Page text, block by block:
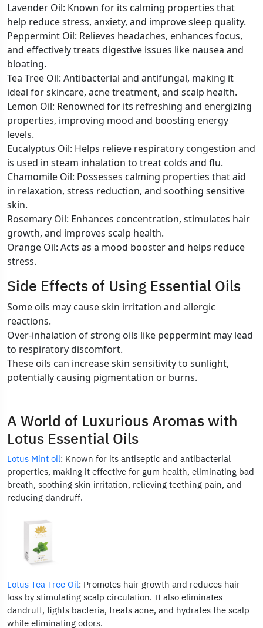
Lavender Oil: Known for its calming properties that
help reduce stress, anxiety, and improve sleep quality.
Peppermint Oil: Relieves headaches, enhances focus,
and effectively treats digestive issues like nausea and
bloating.
Tea Tree Oil: Antibacterial and antifungal, making it
ideal for skincare, acne treatment, and scalp health.
Lemon Oil: Renowned for its refreshing and energizing
properties, improving mood and boosting energy
levels.
Eucalyptus Oil: Helps relieve respiratory congestion and
is used in steam inhalation to treat colds and flu.
Chamomile Oil: Possesses calming properties that aid
in relaxation, stress reduction, and soothing sensitive
skin.
Rosemary Oil: Enhances concentration, stimulates hair
growth, and improves scalp health.
Orange Oil: Acts as a mood booster and helps reduce
stress.
Side Effects of Using Essential Oils
Some oils may cause skin irritation and allergic
reactions.
Over-inhalation of strong oils like peppermint may lead
to respiratory discomfort.
These oils can increase skin sensitivity to sunlight,
potentially causing pigmentation or burns.
A World of Luxurious Aromas with
Lotus Essential Oils
Lotus Mint oil: Known for its antiseptic and antibacterial
properties, making it effective for gum health, eliminating bad
breath, soothing skin irritation, relieving teething pain, and
reducing dandruff.
Lotus Tea Tree Oil: Promotes hair growth and reduces hair
loss by stimulating scalp circulation. It also eliminates
dandruff, fights bacteria, treats acne, and hydrates the scalp
while eliminating odors.